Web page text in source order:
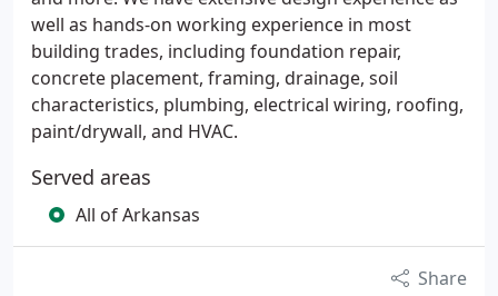
well as hands-on working experience in most
building trades, including foundation repair,
concrete placement, framing, drainage, soil
characteristics, plumbing, electrical wiring, roofing,
paint/drywall, and HVAC.
Served areas
All of Arkansas
Share